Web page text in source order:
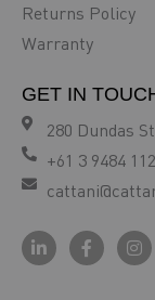
Returns Policy
Warranty
GET IN
280 Dundas
+61 3 9484